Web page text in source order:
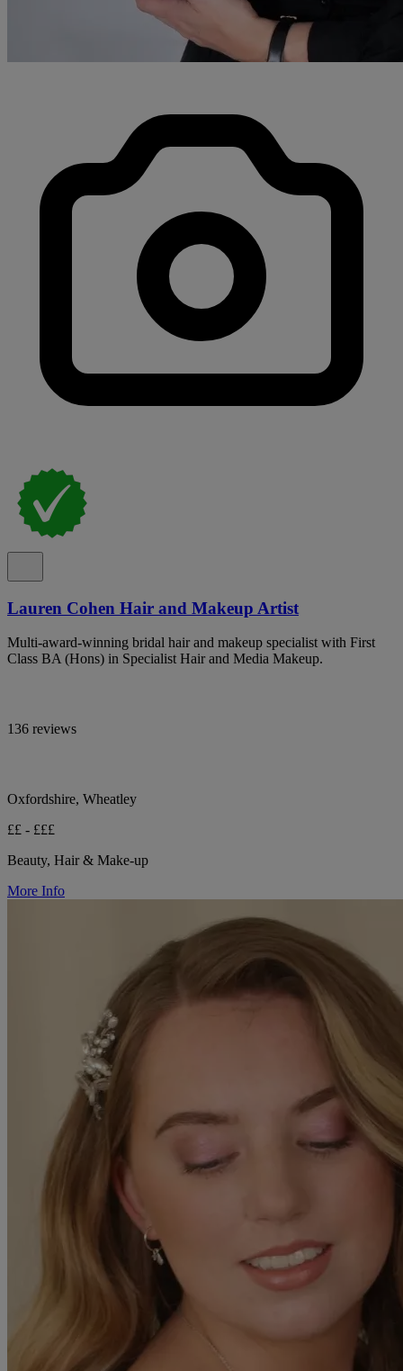
Lauren Cohen Hair and Makeup Artist
Multi-award-winning bridal hair and makeup specialist with First
Class BA (Hons) in Specialist Hair and Media Makeup.
136 reviews
Oxfordshire, Wheatley
££ - £££
Beauty, Hair & Make-up
More Info